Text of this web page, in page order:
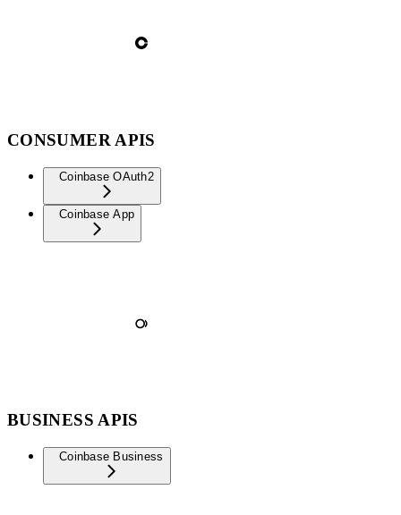
CONSUMER APIS
Coinbase OAuth2
Coinbase App
BUSINESS APIS
Coinbase Business